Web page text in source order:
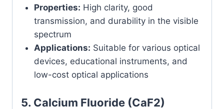
Properties: High clarity, good
transmission, and durability in the visible
spectrum
Applications: Suitable for various optical
devices, educational instruments, and
low-cost optical applications
5. Calcium Fluoride (CaF2)